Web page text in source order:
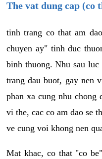
The vat dung cap (co
tinh trang co that am
chuyen ay" tinh duc
binh thuong. Nhu sau
trang dau buot, gay nen
phan xa cung nhu chong
vi the, cac co am dao se
ve cung voi khong nen
Mat khac, co that "co